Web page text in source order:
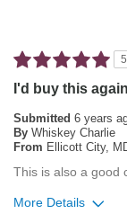
Smooth Taste
Best for
Automatic Drip/Filter
5
I'd buy this
Submitted 6 years
By Whiskey Charlie
From Ellicott City,
This is also a good
More Details